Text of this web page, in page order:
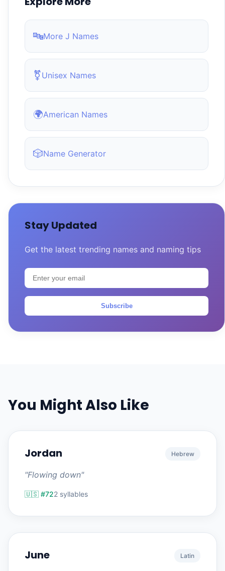
🔤More J Names
⚧Unisex Names
🌍American Names
🎲Name Generator
Stay Updated
Get the latest trending names and naming tips
Subscribe
You Might Also Like
Jordan Hebrew
"Flowing down"
🇺🇸 #722 syllables
June Latin